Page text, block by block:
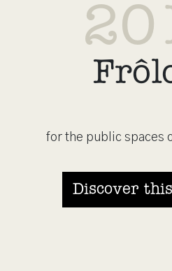
for the public spaces
Discover